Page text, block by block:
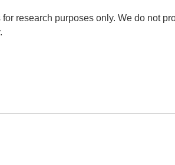
research purposes only. We do not